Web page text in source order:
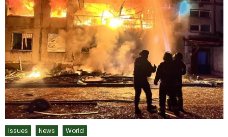
Issues News World